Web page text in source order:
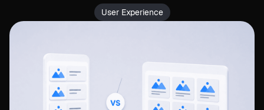
User Experience